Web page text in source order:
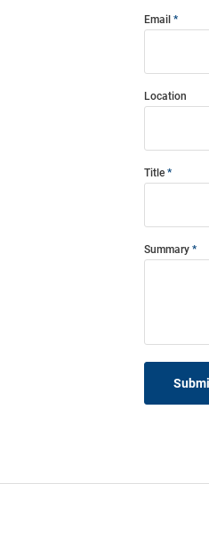
Email
Location
Title
Summary